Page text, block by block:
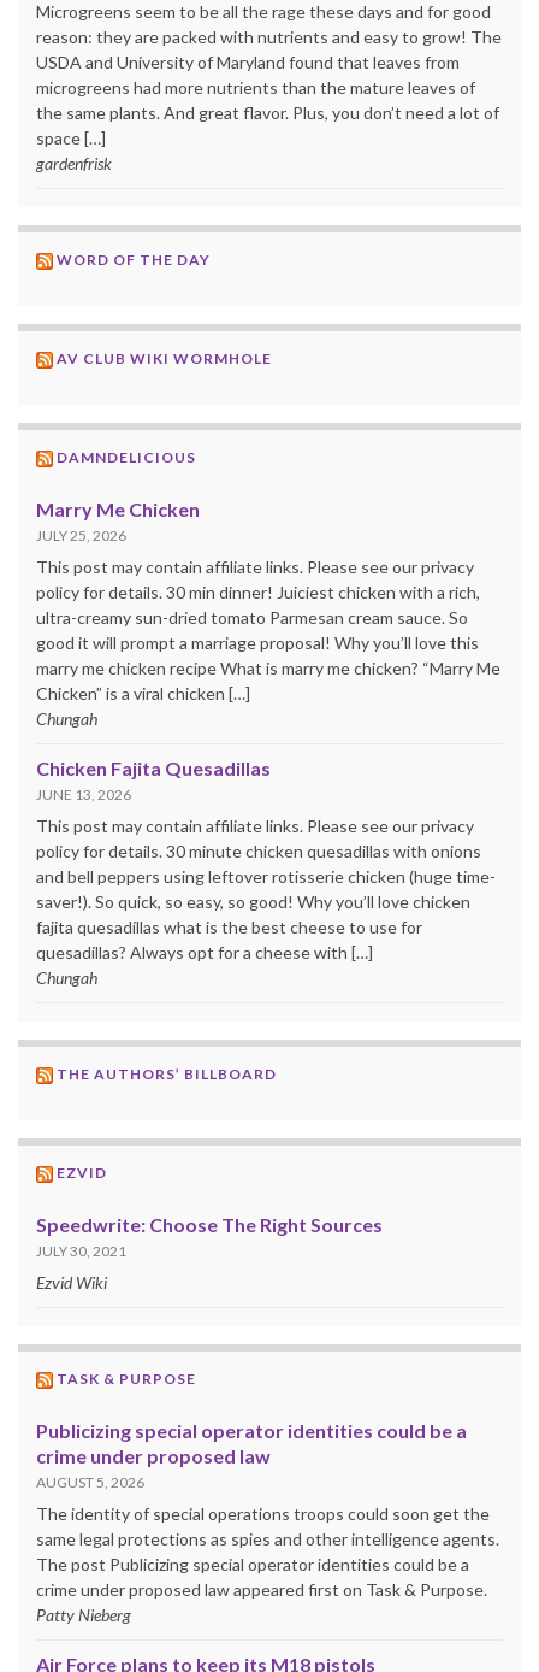
Microgreens seem to be all the rage these days and for good
reason: they are packed with nutrients and easy to grow! The
USDA and University of Maryland found that leaves from
microgreens had more nutrients than the mature leaves of
the same plants. And great flavor. Plus, you don’t need a lot of
space […]
gardenfrisk
WORD OF THE DAY
AV CLUB WIKI WORMHOLE
DAMNDELICIOUS
Marry Me Chicken
JULY 25, 2026
This post may contain affiliate links. Please see our privacy
policy for details. 30 min dinner! Juiciest chicken with a rich,
ultra-creamy sun-dried tomato Parmesan cream sauce. So
good it will prompt a marriage proposal! Why you’ll love this
marry me chicken recipe What is marry me chicken? “Marry Me
Chicken” is a viral chicken […]
Chungah
Chicken Fajita Quesadillas
JUNE 13, 2026
This post may contain affiliate links. Please see our privacy
policy for details. 30 minute chicken quesadillas with onions
and bell peppers using leftover rotisserie chicken (huge time-
saver!). So quick, so easy, so good! Why you’ll love chicken
fajita quesadillas what is the best cheese to use for
quesadillas? Always opt for a cheese with […]
Chungah
THE AUTHORS’ BILLBOARD
EZVID
Speedwrite: Choose The Right Sources
JULY 30, 2021
Ezvid Wiki
TASK & PURPOSE
Publicizing special operator identities could be a
crime under proposed law
AUGUST 5, 2026
The identity of special operations troops could soon get the
same legal protections as spies and other intelligence agents.
The post Publicizing special operator identities could be a
crime under proposed law appeared first on Task & Purpose.
Patty Nieberg
Air Force plans to keep its M18 pistols